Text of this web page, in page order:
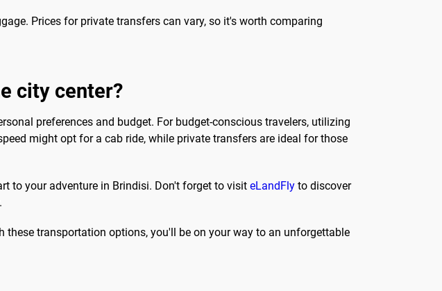
Prices for private transfers can vary, so it's worth comparing
city center?
preferences and budget. For budget-conscious travelers, utilizing
might opt for a cab ride, while private transfers are ideal for those
to your adventure in Brindisi. Don't forget to visit eLandFly to discover
transportation options, you'll be on your way to an unforgettable